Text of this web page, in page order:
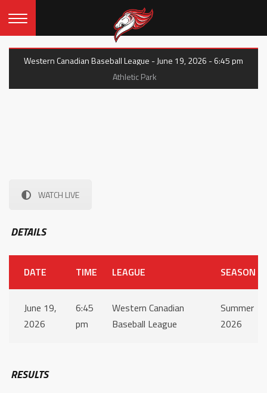
Western Canadian Baseball League - June 19, 2026 - 6:45 pm
Athletic Park
WATCH LIVE
DETAILS
DATE TIME LEAGUE SEASON
June 19,
2026
6:45
pm
Western Canadian
Baseball League
Summer
2026
RESULTS